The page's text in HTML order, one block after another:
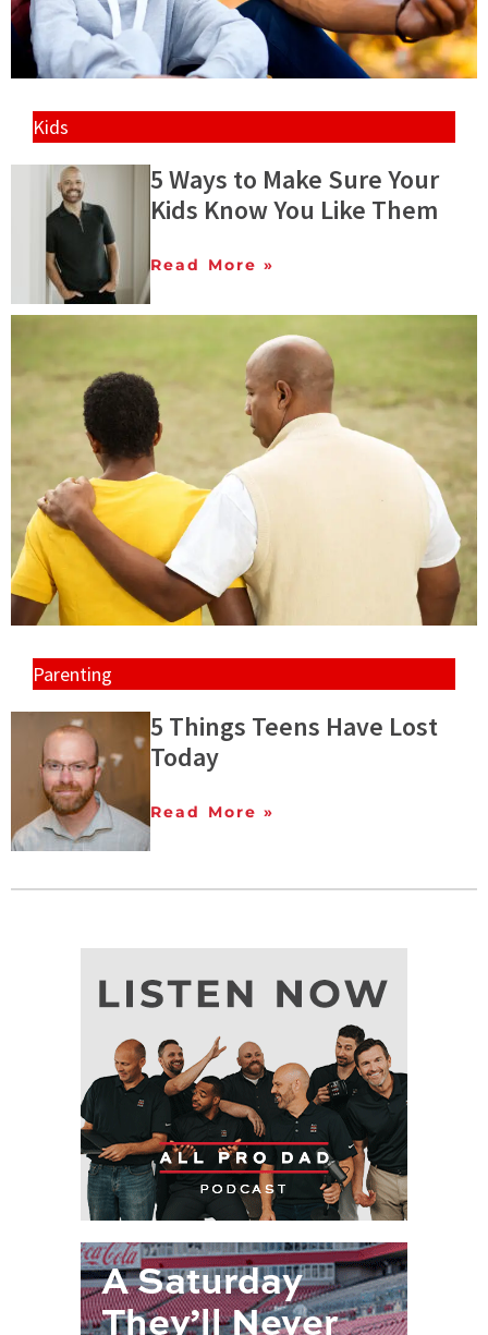
Kids
5 Ways to Make Sure Your
Kids Know You Like Them
Read More »
Parenting
5 Things Teens Have Lost
Today
Read More »